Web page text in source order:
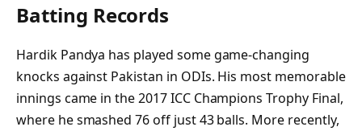
Batting Records
Hardik Pandya has played some game-changing
knocks against Pakistan in ODIs. His most memorable
innings came in the 2017 ICC Champions Trophy Final,
where he smashed 76 off just 43 balls. More recently,